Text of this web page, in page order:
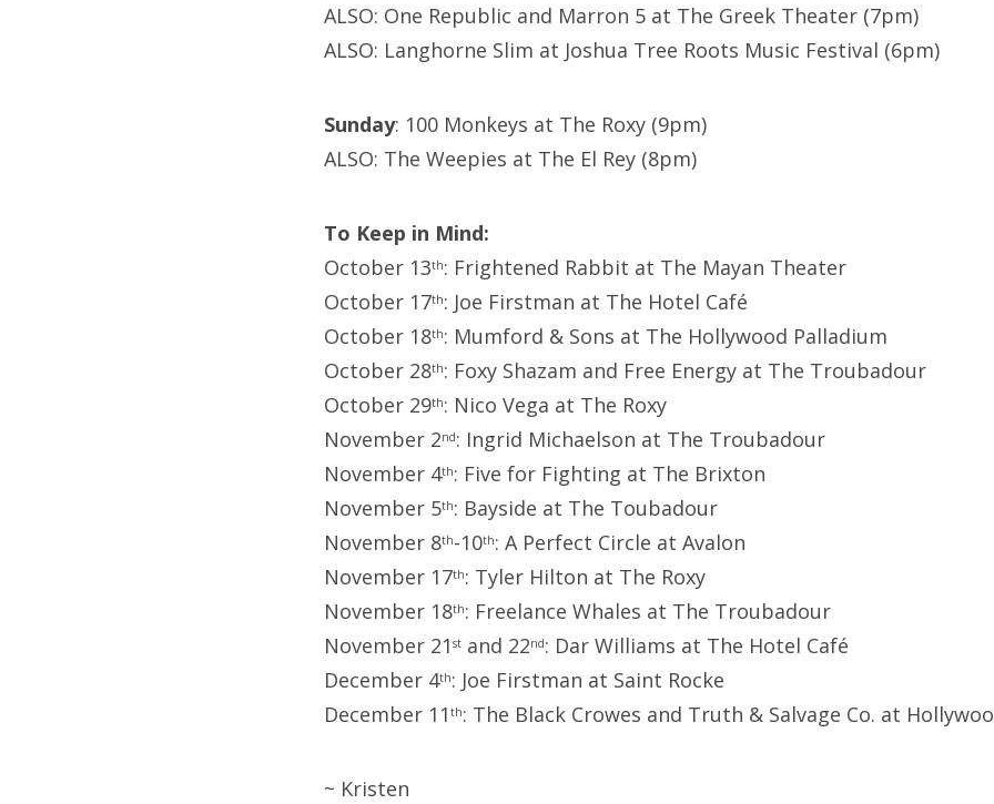
ALSO: One Republic and Marron 5 at The Greek Theater (7pm)
ALSO: Langhorne Slim at Joshua Tree Roots Music Festival (6pm)
Sunday: 100 Monkeys at The Roxy (9pm)
ALSO: The Weepies at The El Rey (8pm)
To Keep in Mind:
October 13th: Frightened Rabbit at The Mayan Theater
October 17th: Joe Firstman at The Hotel Café
October 18th: Mumford & Sons at The Hollywood Palladium
October 28th: Foxy Shazam and Free Energy at The Troubadour
October 29th: Nico Vega at The Roxy
November 2nd: Ingrid Michaelson at The Troubadour
November 4th: Five for Fighting at The Brixton
November 5th: Bayside at The Toubadour
November 8th-10th: A Perfect Circle at Avalon
November 17th: Tyler Hilton at The Roxy
November 18th: Freelance Whales at The Troubadour
November 21 st and 22nd: Dar Williams at The Hotel Café
December 4th: Joe Firstman at Saint Rocke
December 11 th: The Black Crowes and Truth & Salvage Co. at
~ Kristen